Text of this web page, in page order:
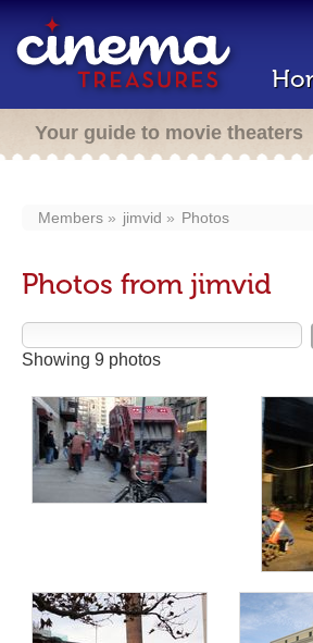
Your guide to movie theaters
Members jimvid Photos
Photos from jimvid
Showing 9 photos